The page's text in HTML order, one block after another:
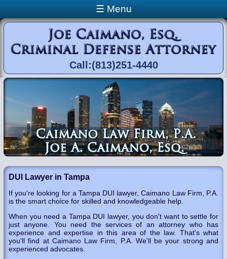
☰ Menu
Call:(813)251-4440
You are here
DUI Lawyer in Tampa
If you're looking for a Tampa DUI lawyer, Caimano Law Firm, P.A.
is the smart choice for skilled and knowledgeable help.
When you need a Tampa DUI lawyer, you don't want to settle for
just anyone. You need the services of an attorney who has
experience and expertise in this area of the law. That's what
you'll find at Caimano Law Firm, P.A. We'll be your strong and
experienced advocates.